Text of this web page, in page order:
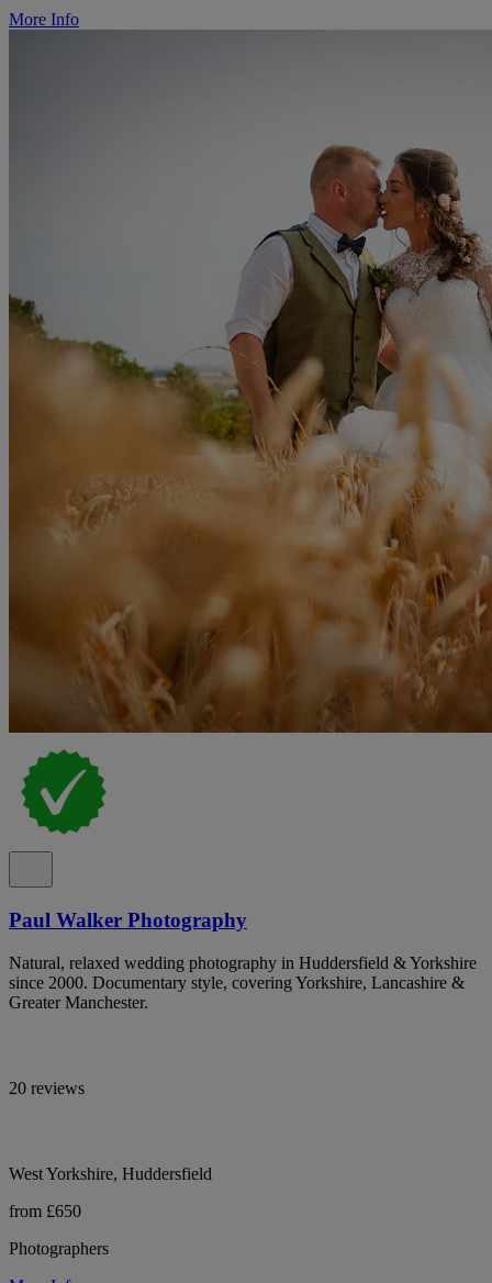
More Info
Paul Walker Photography
Natural, relaxed wedding photography in Huddersfield & Yorkshire
since 2000. Documentary style, covering Yorkshire, Lancashire &
Greater Manchester.
20 reviews
West Yorkshire, Huddersfield
from £650
Photographers